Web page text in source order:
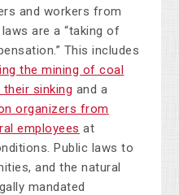
and workers from
are a “taking of
This includes
the mining of coal
sinking and a
organizers from
employees at
Public laws to
and the natural
mandated